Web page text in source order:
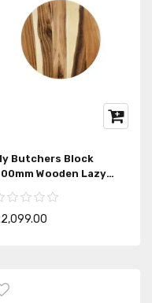
Butchers Block
Wooden Lazy